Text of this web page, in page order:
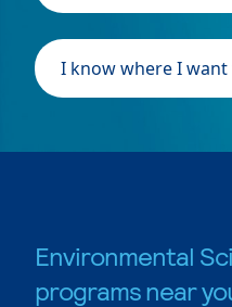
I know where I
Environmental
programs near